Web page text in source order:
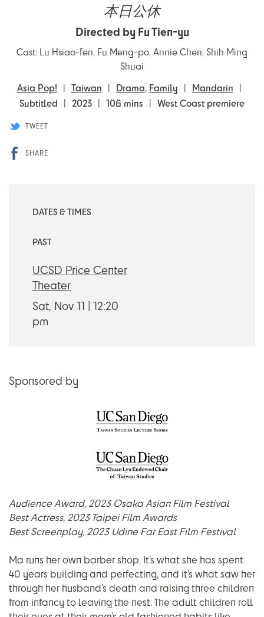
本日公休
Directed by Fu Tien-yu
Cast: Lu Hsiao-fen, Fu Meng-po, Annie Chen, Shih Ming
Shuai
Asia Pop! Taiwan Drama, Family
Mandarin
Subtitled
2023 106 mins West Coast premiere
TWEET
SHARE
Audience Award, 2023 Osaka Asian Film Festival
Best Actress, 2023 Taipei Film Awards
Best Screenplay, 2023 Udine Far East Film Festival
Ma runs her own barber shop. It’s what she has spent
40 years building and perfecting, and it’s what saw her
through her husband’s death and raising three children
from infancy to leaving the nest. The adult children roll
DATES & TIMES
PAST
UCSD Price Center
Theater
Sat, Nov 11 12:20
pm
Sponsored by